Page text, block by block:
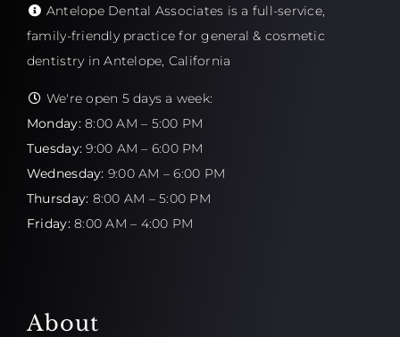
Antelope Dental Associates is a full-service,
family-friendly practice for general & cosmetic
dentistry in Antelope, California
We're open 5 days a week:
Monday:8:00 AM – 5:00 PM
Tuesday: 9:00 AM – 6:00 PM
Wednesday: 9:00 AM – 6:00 PM
Thursday: 8:00 AM – 5:00 PM
Friday:8:00 AM – 4:00 PM
About